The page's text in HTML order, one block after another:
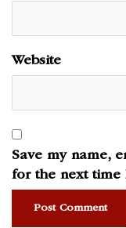
Website
Save my name,
for the next time